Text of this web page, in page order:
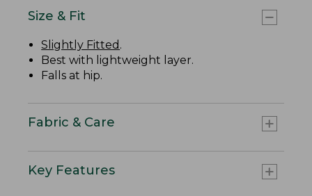
Size & Fit
Slightly Fitted .
Best with lightweight layer.
Falls at hip.
Fabric & Care
Key Features